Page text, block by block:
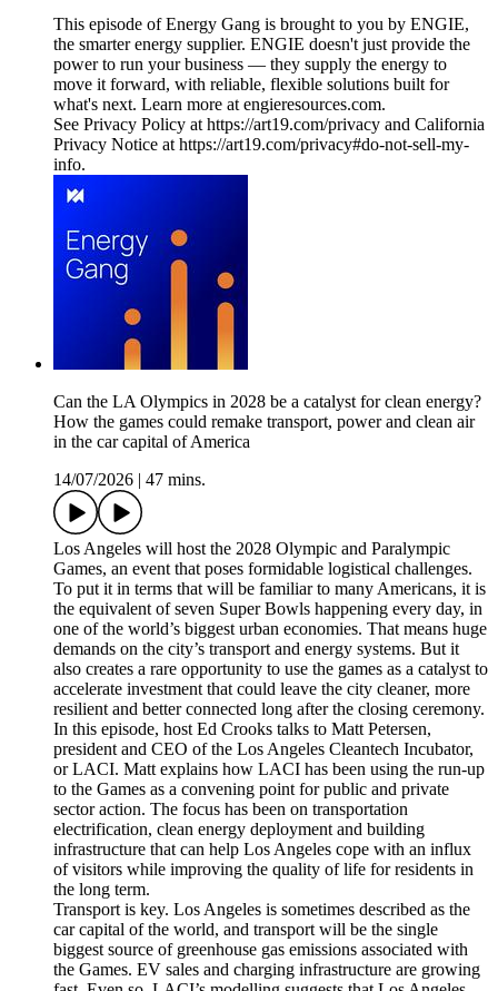
This episode of Energy Gang is brought to you by ENGIE,
the smarter energy supplier. ENGIE doesn't just provide the
power to run your business — they supply the energy to
move it forward, with reliable, flexible solutions built for
what's next. Learn more at engieresources.com.
See Privacy Policy at https://art19.com/privacy and California
Privacy Notice at https://art19.com/privacy#do-not-sell-my-
info.
Can the LA Olympics in 2028 be a catalyst for clean energy?
How the games could remake transport, power and clean air
in the car capital of America
14/07/2026
47 mins.
Los Angeles will host the 2028 Olympic and Paralympic
Games, an event that poses formidable logistical challenges.
To put it in terms that will be familiar to many Americans, it is
the equivalent of seven Super Bowls happening every day, in
one of the world’s biggest urban economies. That means huge
demands on the city’s transport and energy systems. But it
also creates a rare opportunity to use the games as a catalyst to
accelerate investment that could leave the city cleaner, more
resilient and better connected long after the closing ceremony.
In this episode, host Ed Crooks talks to Matt Petersen,
president and CEO of the Los Angeles Cleantech Incubator,
or LACI. Matt explains how LACI has been using the run-up
to the Games as a convening point for public and private
sector action. The focus has been on transportation
electrification, clean energy deployment and building
infrastructure that can help Los Angeles cope with an influx
of visitors while improving the quality of life for residents in
the long term.
Transport is key. Los Angeles is sometimes described as the
car capital of the world, and transport will be the single
biggest source of greenhouse gas emissions associated with
the Games. EV sales and charging infrastructure are growing